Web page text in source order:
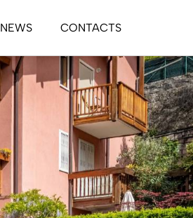
NEWS CONTACTS